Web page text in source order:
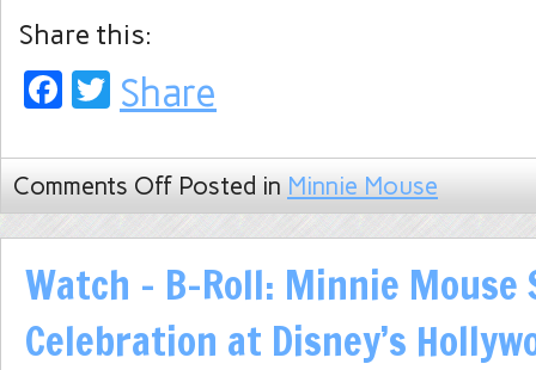
Share this:
Facebook
Twitter
Share
Comments Off Posted in Minnie Mouse
Watch – B-Roll: Minnie Mouse
Celebration at Disney’s